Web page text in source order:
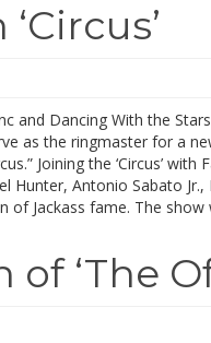
and Dancing With the
as the ringmaster for a
Joining the ‘Circus’
Hunter, Antonio Sabato Jr.,
of Jackass fame. The
‘The